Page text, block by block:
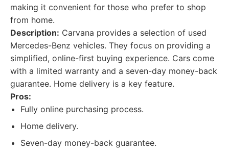
making it convenient for those who prefer to shop
from home.
Description: Carvana provides a selection of used
Mercedes-Benz vehicles. They focus on providing a
simplified, online-first buying experience. Cars come
with a limited warranty and a seven-day money-back
guarantee. Home delivery is a key feature.
Pros:
Fully online purchasing process.
Home delivery.
Seven-day money-back guarantee.